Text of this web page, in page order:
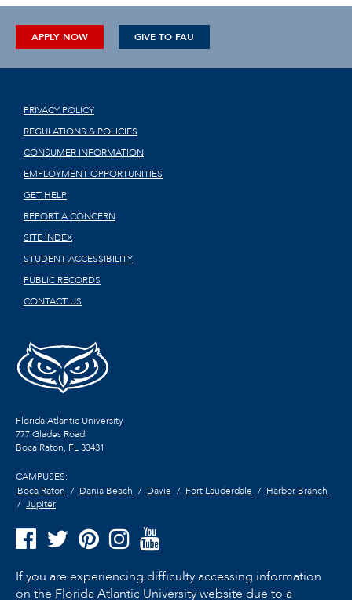
APPLY NOW GIVE TO FAU
PRIVACY POLICY
REGULATIONS & POLICIES
CONSUMER INFORMATION
EMPLOYMENT OPPORTUNITIES
GET HELP
REPORT A CONCERN
SITE INDEX
STUDENT ACCESSIBILITY
PUBLIC RECORDS
CONTACT US
Florida Atlantic University
777 Glades Road
Boca Raton, FL33431
CAMPUSES:
Boca Raton
Dania Beach Davie Fort Lauderdale
Harbor Branch
Jupiter
If you are experiencing difficulty accessing information
on the Florida Atlantic University website due to a